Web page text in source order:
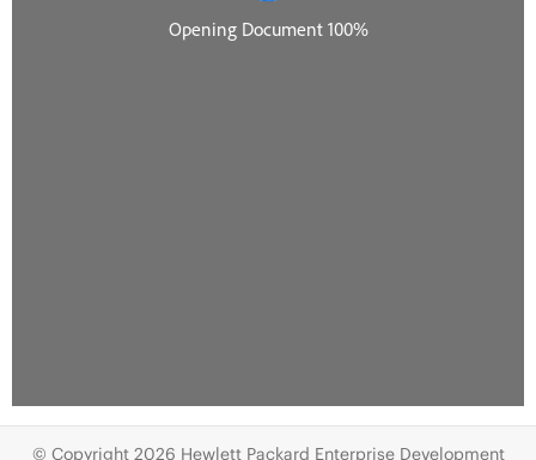
© Copyright 2026 Hewlett Packard Enterprise Development